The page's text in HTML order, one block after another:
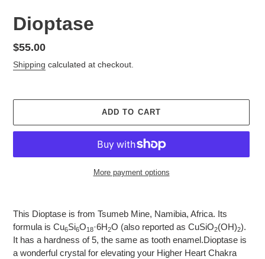
Dioptase
Regular
price
$55.00
Shipping calculated at checkout.
ADD TO CART
More payment options
to
your
cart
This Dioptase is from Tsumeb Mine, Namibia, Africa. Its
formula is Cu6Si6O18·6H2O (also reported as CuSiO2(OH)2).
It has a hardness of 5, the same as tooth enamel.Dioptase is
a wonderful crystal for elevating your Higher Heart Chakra